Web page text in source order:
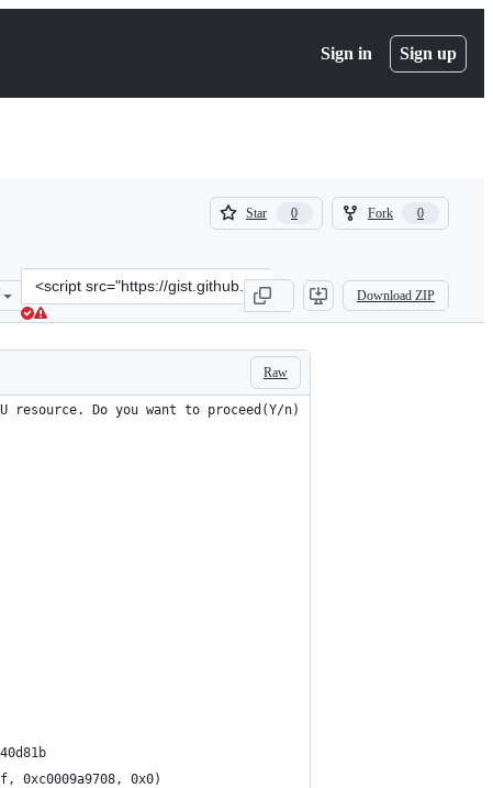
Sign in Sign up
Star 0
0
Fork 0
0
Clone
this
repository
at
src=&quot;https://gist.github.com/muzi502/
Download ZIP
Raw
Do you want to proceed(Y/n)
0xc0009a9708, 0x0)